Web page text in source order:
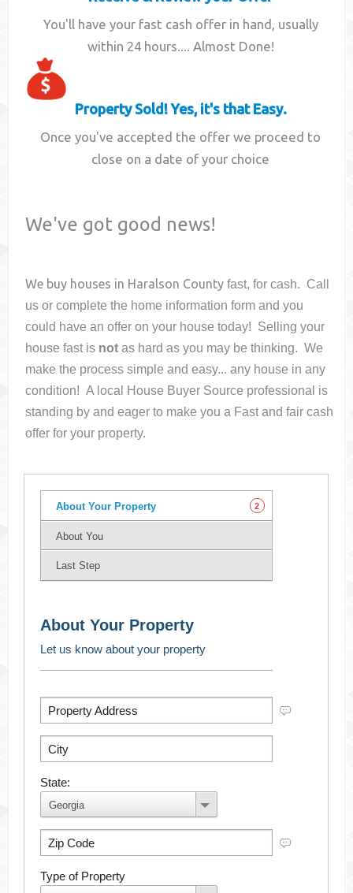
You'll have your fast cash offer in hand, usually
within 24 hours.... Almost Done!
Property Sold! Yes, it's that Easy.
Once you've accepted the offer we proceed to
close on a date of your choice
We've got good news!
We buy houses in Haralson County fast, for cash. Call
us or complete the home information form and you
could have an offer on your housetoday! Selling your
house fast is not as hard as you may be thinking. We
make the process simple and easy... any house in any
condition! A local House Buyer Source professional is
standing by and eager to make you a Fast and fair cash
offer for your property.